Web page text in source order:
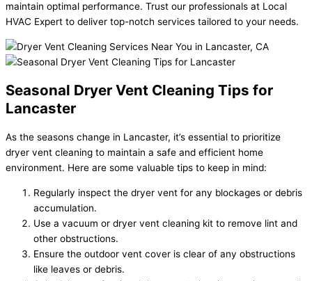
maintain optimal performance. Trust our professionals at Local
HVAC Expert to deliver top-notch services tailored to your needs.
Seasonal Dryer Vent Cleaning Tips for
Lancaster
As the seasons change in Lancaster, it’s essential to prioritize
dryer vent cleaning to maintain a safe and efficient home
environment. Here are some valuable tips to keep in mind:
Regularly inspect the dryer vent for any blockages or debris
accumulation.
Use a vacuum or dryer vent cleaning kit to remove lint and
other obstructions.
Ensure the outdoor vent cover is clear of any obstructions
like leaves or debris.